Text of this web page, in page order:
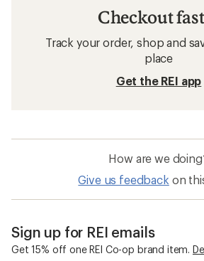
Checkout
Track your order, shop and
place
Get the REI app
How are we
Give us feedback on
Sign up for REI emails
Get 15% off one REI Co-op brand item.